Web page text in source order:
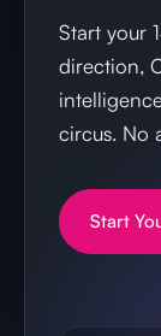
Start your
direction,
circus. No
Start